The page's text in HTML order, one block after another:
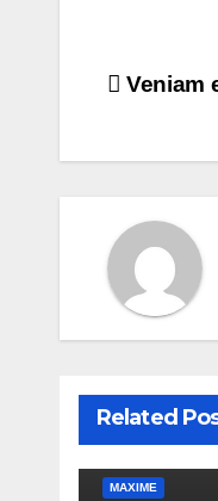
Post
Veniam
Related
MAXIME